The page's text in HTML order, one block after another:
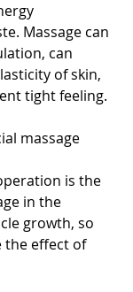
Massage can
can
of skin,
tight feeling.
massage
is the
in the
growth, so
the effect of